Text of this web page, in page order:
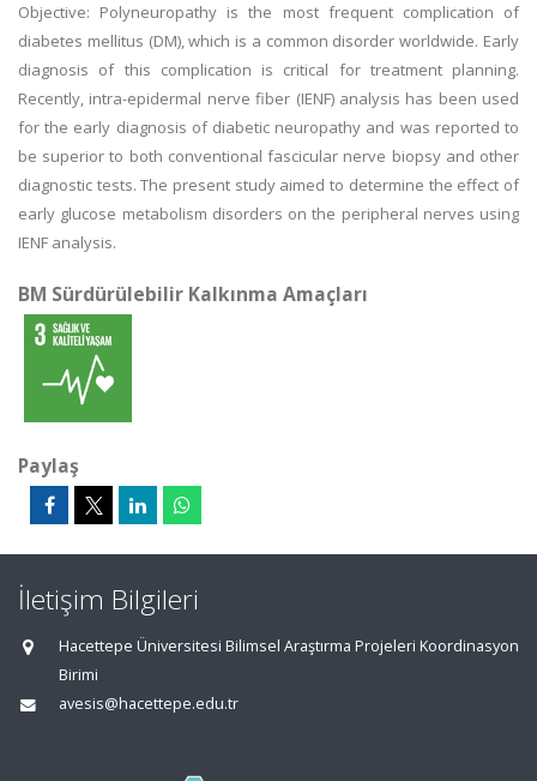
Objective: Polyneuropathy is the most frequent complication of
diabetes mellitus (DM), which is a common disorder worldwide. Early
diagnosis of this complication is critical for treatment planning.
Recently, intra-epidermal nerve fiber (IENF) analysis has been used
for the early diagnosis of diabetic neuropathy and was reported to
be superior to both conventional fascicular nerve biopsy and other
diagnostic tests. The present study aimed to determine the effect of
early glucose metabolism disorders on the peripheral nerves using
IENF analysis.
BM Sürdürülebilir Kalkınma Amaçları
Paylaş
İletişim Bilgileri
Hacettepe Üniversitesi Bilimsel Araştırma Projeleri Koordinasyon
Birimi
avesis@hacettepe.edu.tr